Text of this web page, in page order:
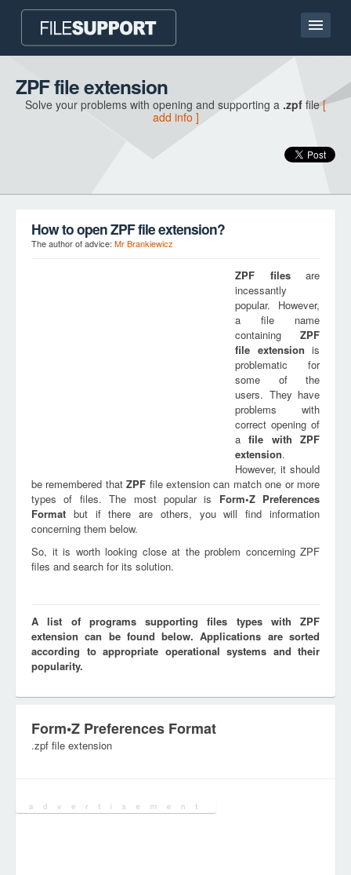
Home page
Contact
ZPF file extension
Solve your problems with opening and supporting a .zpf file[
add info ]
How to open ZPF file extension?
The author of advice: Mr Brankiewicz
ZPF filesare
incessantly
popular. However,
a file name
containing ZPF
file extension is
problematic for
some of the
users. They have
problems with
correct opening of
afile withZPF
extension.
However, it should
be remembered thatZPF file extension can match one or more
types of files. The most popular is Form•Z Preferences
Format but if there are others, you will find information
concerning them below.
So, it is worth looking close at the problem concerning ZPF
files and search for its solution.
A list of programs supporting files types with ZPF
extension can be found below. Applications are sorted
according to appropriate operational systems and their
popularity.
Form•Z Preferences Format
.zpf file extension